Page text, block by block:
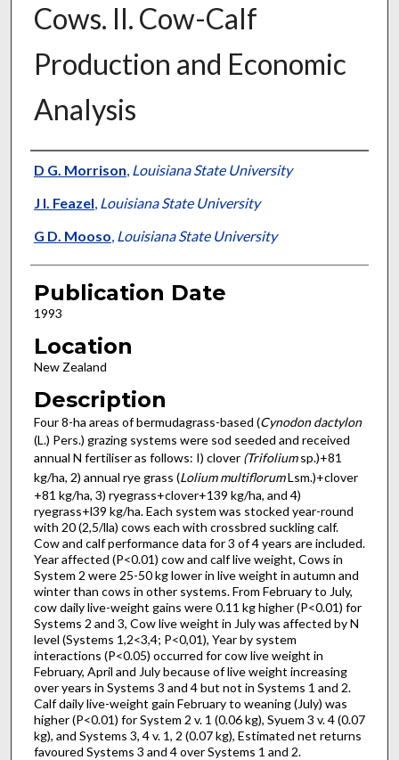
Cows. II. Cow-Calf
Production and Economic
Analysis
Presenter Information
D G. Morrison, Louisiana State University
J I. Feazel, Louisiana State University
G D. Mooso, Louisiana State University
Publication Date
1993
Location
New Zealand
Description
Four 8-ha areas of bermudagrass-based (Cynodon dactylon
(L.) Pers.) grazing systems were sod seeded and received
annual N fertiliser as follows: I) clover (Trifoliumsp.)+81
kg/ha, 2) annual rye grass (Lolium multiflorumLsm.)+clover
+81 kg/ha, 3) ryegrass+clover+139 kg/ha, and 4)
ryegrass+l39 kg/ha. Each system was stocked year-round
with 20 (2,5/lla) cows each with crossbred suckling calf.
Cow and calf performance data for 3 of 4 years are included.
Year affected (P<0.01) cow and calf live weight, Cows in
System 2 were 25-50 kg lower in live weight in autumn and
winter than cows in other systems. From February to July,
cow daily live-weight gains were 0.11 kg higher (P<0.01) for
Systems 2 and 3, Cow live weight in July was affected by N
level (Systems 1,2<3,4; P<0,01), Year by system
interactions (P<0.05) occurred for cow live weight in
February, April and July because of live weight increasing
over years in Systems 3 and 4 but not in Systems 1 and 2.
Calf daily live-weight gain February to weaning (July) was
higher (P<0.01) for System 2 v. 1 (0.06 kg), Syuem 3 v. 4 (0.07
kg), and Systems 3, 4 v. 1, 2 (0.07 kg), Estimated net returns
favoured Systems 3 and 4 over Systems 1 and 2.